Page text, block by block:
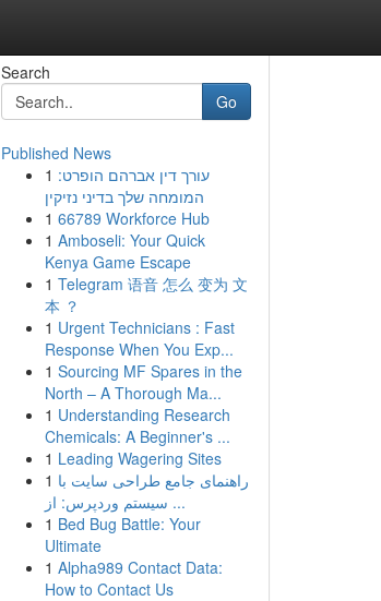
Search
Go
Published News
1 עורך דין אברהם הופרט:
המומחה שלך בדיני נזיקין
1 66789 Workforce Hub
1 Amboseli: Your Quick
Kenya Game Escape
1 Telegram 语音 怎么 变为 文
本 ？
1 Urgent Technicians : Fast
Response When You Exp...
1 Sourcing MF Spares in the
North – A Thorough Ma...
1 Understanding Research
Chemicals: A Beginner's ...
1 Leading Wagering Sites
1 راهنمای جامع طراحی سایت با
سیستم وردپرس: از ...
1 Bed Bug Battle: Your
Ultimate
1 Alpha989 Contact Data:
How to Contact Us